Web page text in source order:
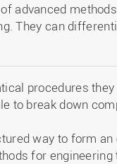
advanced
They can
procedures
to break down
way to form
for engineering